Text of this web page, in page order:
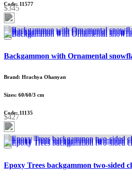
Code: 11577
$345
Backgammon with Ornamental
Brand: Hrachya Ohanyan
Sizes: 60/60/3 cm
Code: 11135
$427
Epoxy Trees backgammon two-sided